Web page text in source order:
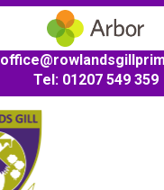
office@
Tel: 01207 549 359